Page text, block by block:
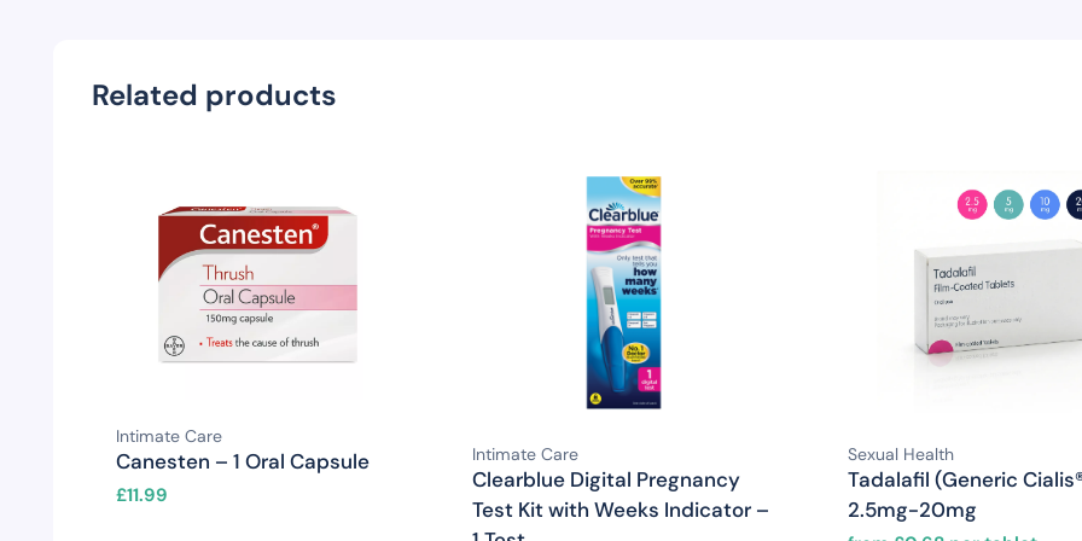
Related products
Intimate Care
Canesten – 1 Oral Capsule
£11.99
Intimate Care
Clearblue Digital Pregnancy
Test Kit with Weeks Indicator –
Sexual Health
Tadalafil (Generic
2.5mg-20mg